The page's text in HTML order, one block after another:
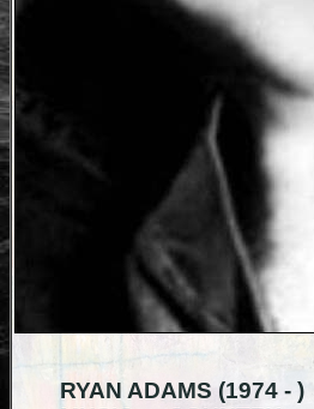
RYAN ADAMS (1974 - )